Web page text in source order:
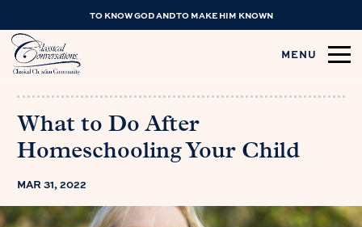
TO KNOW GOD AND TO MAKE HIM KNOWN
MENU
What to Do After
Homeschooling Your Child
MAR 31, 2022